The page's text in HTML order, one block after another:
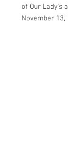
of Our Lady's
November 13,